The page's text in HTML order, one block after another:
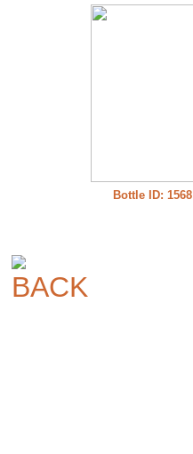
Bottle ID: 1568